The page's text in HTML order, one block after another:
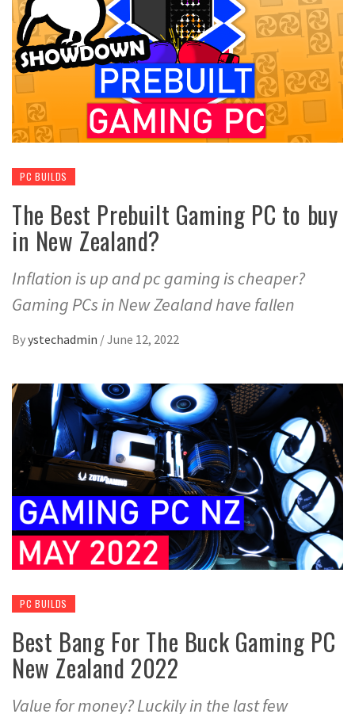
PC BUILDS
The Best Prebuilt Gaming PC to buy
in New Zealand?
Inflation is up and pc gaming is cheaper?
Gaming PCs in New Zealand have fallen
Byystechadmin /June 12, 2022
PC BUILDS
Best Bang For The Buck Gaming PC
New Zealand 2022
Value for money? Luckily in the last few